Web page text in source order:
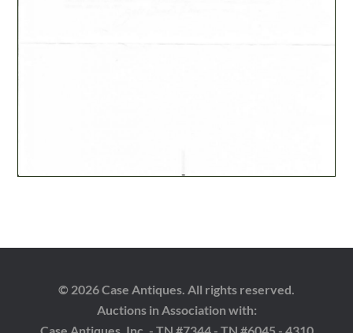
© 2026 Case Antiques. All rights reserved.
Auctions in Association with: